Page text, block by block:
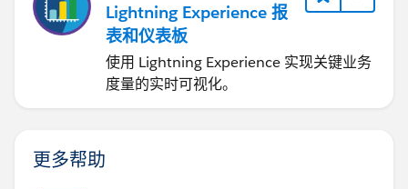
Lightning Experience 报
表和仪表板
使用 Lightning Experience 实现关键业务
度量的实时可视化。
更多帮助